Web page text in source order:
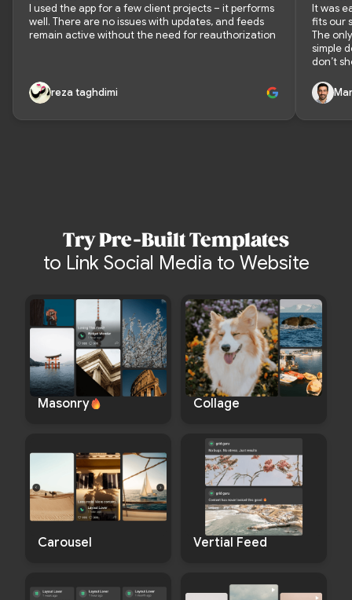
I used the app for a few client projects – it performs
well. There are no issues with updates, and feeds
remain active without the need for reauthorization
reza taghdimi
It was
fits our
The
simple
don’t
Try Pre-Built Templates
to Link Social Media to Website
Masonry Collage
Carousel Vertial Feed